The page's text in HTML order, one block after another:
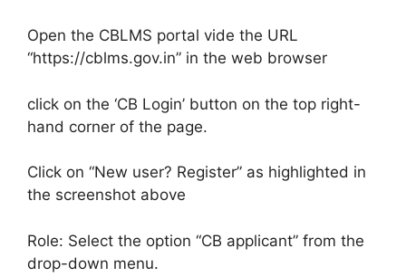
Open the CBLMS portal vide the URL
“https://cblms.gov.in” in the web browser
click on the ‘CB Login’ button on the top right-
hand corner of the page.
Click on “New user? Register” as highlighted in
the screenshot above
Role: Select the option “CB applicant” from the
drop-down menu.